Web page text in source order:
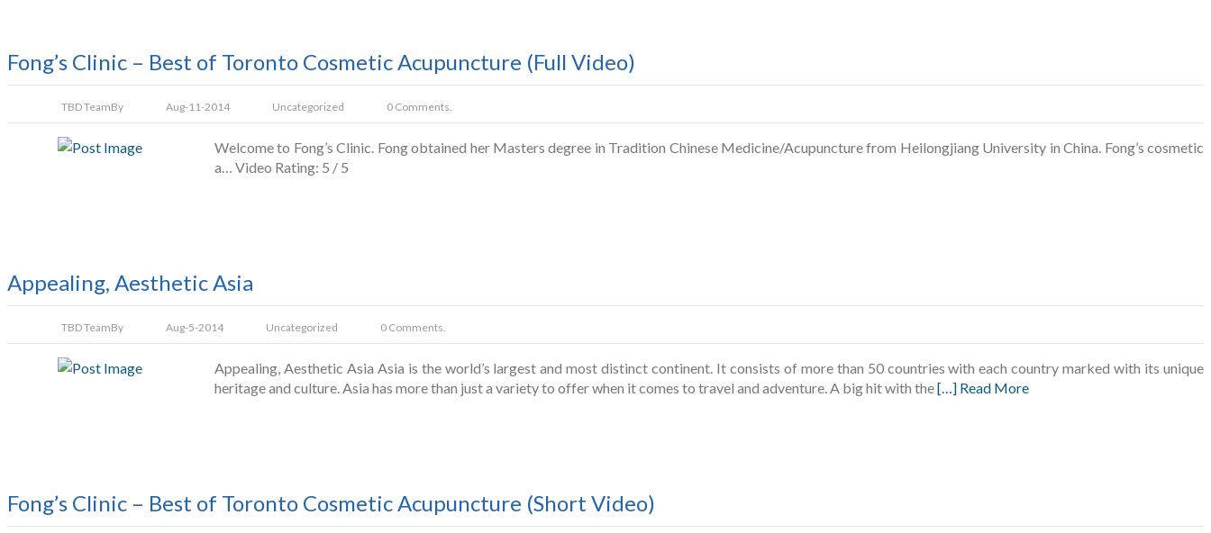
Fong’s Clinic – Best of Toronto Cosmetic Acupuncture (Full Video)
TBD TeamBy Aug-11-2014 Uncategorized 0 Comments.
Welcome to Fong’s Clinic. Fong obtained her Masters degree in Tradition Chinese Medicine/Acupuncture from Heilongjiang University in China. Fong’s cosmetic
a… Video Rating: 5 / 5
Appealing, Aesthetic Asia
TBD TeamBy Aug-5-2014 Uncategorized 0 Comments.
Appealing, Aesthetic Asia Asia is the world’s largest and most distinct continent. It consists of more than 50 countries with each country marked with its unique
heritage and culture. Asia has more than just a variety to offer when it comes to travel and adventure. A big hit with the[…] Read More
Fong’s Clinic – Best of Toronto Cosmetic Acupuncture (Short Video)